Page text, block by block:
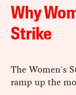
Why
Strike
The Women's
ramp up the